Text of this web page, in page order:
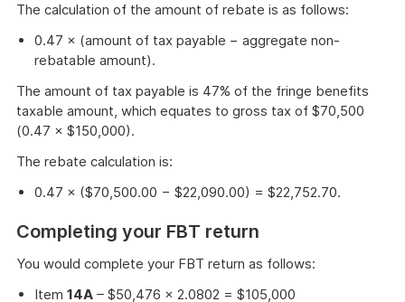
The calculation of the amount of rebate is as follows:
0.47 × (amount of tax payable − aggregate non-
rebatable amount).
The amount of tax payable is 47% of the fringe benefits
taxable amount, which equates to gross tax of $70,500
(0.47 × $150,000).
The rebate calculation is:
0.47 × ($70,500.00 − $22,090.00) = $22,752.70.
Completing your FBT return
You would complete your FBT return as follows:
Item 14A – $50,476 × 2.0802 = $105,000